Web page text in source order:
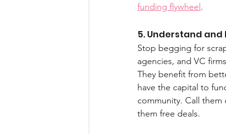
funding flywheel .
5. Understand and
Stop begging for
agencies, and VC
They benefit from
have the capital to
community. Call
them free deals.